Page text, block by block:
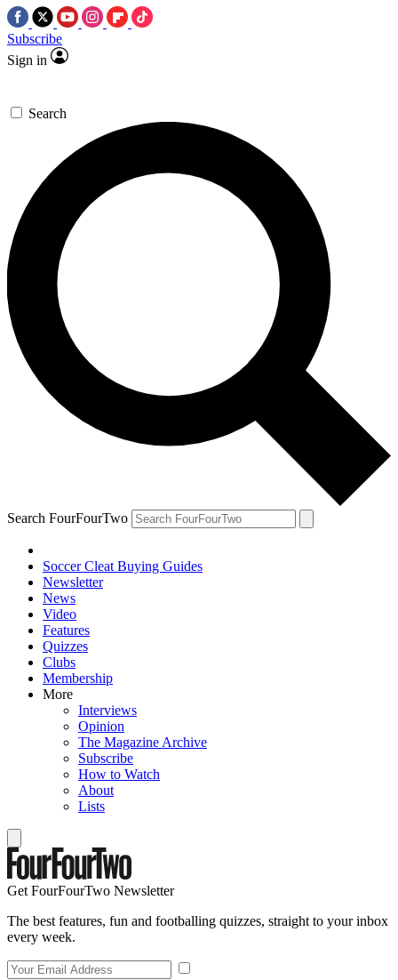
Subscribe
Sign in
Search
Search FourFourTwo
Soccer Cleat Buying Guides
Newsletter
News
Video
Features
Quizzes
Clubs
Membership
More
Interviews
Opinion
The Magazine Archive
Subscribe
How to Watch
About
Lists
Get FourFourTwo Newsletter
The best features, fun and footballing quizzes, straight to your inbox
every week.